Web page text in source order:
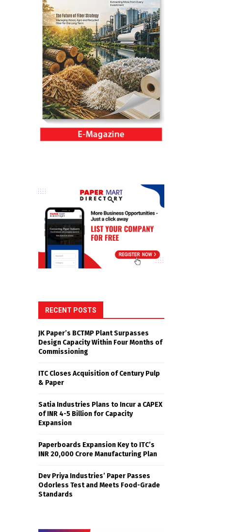
RECENT POSTS
JK Paper’s BCTMP Plant Surpasses
Design Capacity Within Four Months of
Commissioning
ITC Closes Acquisition of Century Pulp
& Paper
Satia Industries Plans to Incur a CAPEX
of INR 4-5 Billion for Capacity
Expansion
Paperboards Expansion Key to ITC’s
INR 20,000 Crore Manufacturing Plan
Dev Priya Industries’ Paper Passes
Odorless Test and Meets Food-Grade
Standards